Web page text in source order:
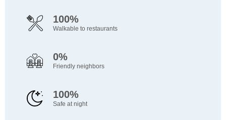
100%
Walkable to restaurants
0%
Friendly neighbors
100%
Safe at night